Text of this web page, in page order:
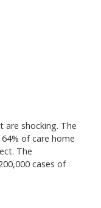
are shocking. The
of care home
The
cases of